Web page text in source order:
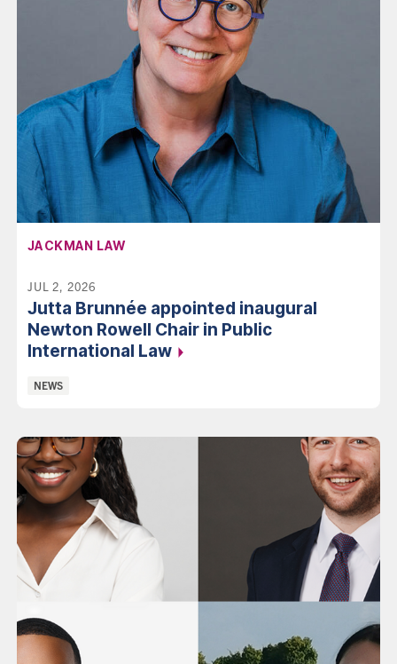
AFFILIATION:
JACKMAN LAW
JUL 2, 2026
Jutta Brunnée appointed inaugural
Newton Rowell Chair in Public
International Law
Categories:
NEWS